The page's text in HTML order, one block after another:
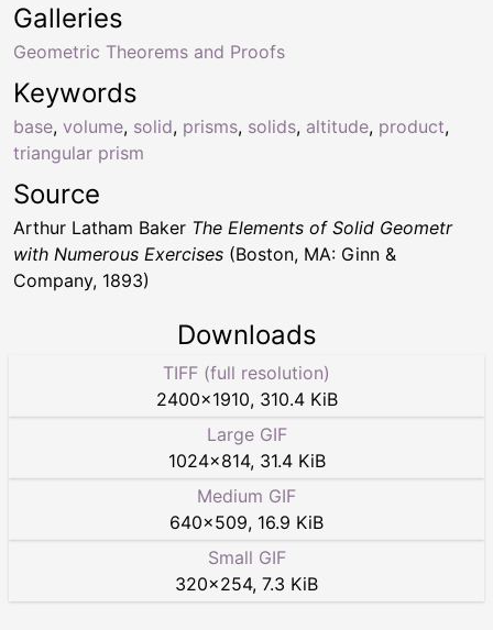
Keywords
base, volume, solid, prisms, solids, altitude, product,
triangular prism
Galleries
Geometric Theorems and Proofs
Source
Arthur Latham Baker The Elements of Solid Geometr
with Numerous Exercises (Boston, MA: Ginn &
Company, 1893)
Downloads
TIFF (full resolution)
2400×1910, 310.4 KiB
Large GIF
1024×814, 31.4 KiB
Medium GIF
640×509, 16.9 KiB
Small GIF
320×254, 7.3 KiB